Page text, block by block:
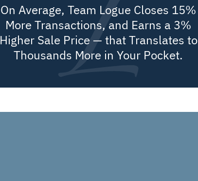
On Average, Team Logue Closes 15%
More Transactions, and Earns a 3%
Higher Sale Price — that Translates to
Thousands More in Your Pocket.